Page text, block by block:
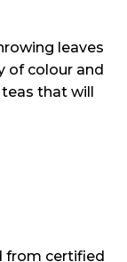
leaves
of colour and
that will
from certified